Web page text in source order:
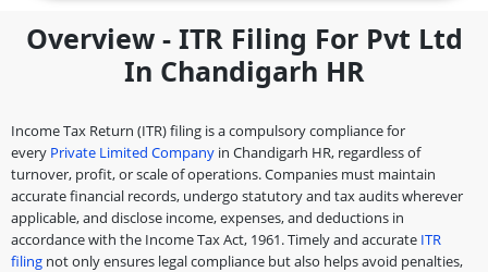
Overview - ITR Filing For Pvt Ltd
In Chandigarh HR
Income Tax Return (ITR) filing is a compulsory compliance for
every Private Limited Company in Chandigarh HR, regardless of
turnover, profit, or scale of operations. Companies must maintain
accurate financial records, undergo statutory and tax audits wherever
applicable, and disclose income, expenses, and deductions in
accordance with the Income Tax Act, 1961. Timely and accurate ITR
filing not only ensures legal compliance but also helps avoid penalties,